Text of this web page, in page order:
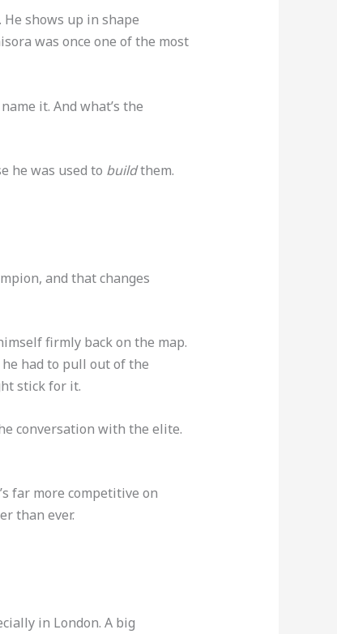
shows up in shape
was once one of the most
it. And what’s the
he was used to buildthem.
and that changes
firmly back on the map.
had to pull out of the
stick for it.
conversation with the elite.
far more competitive on
than ever.
in London. A big